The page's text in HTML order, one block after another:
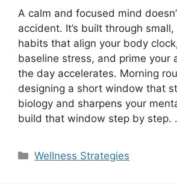
A calm and focused mind
accident. It’s built through
habits that align your body
baseline stress, and prime your
the day accelerates. Morning
designing a short window that
biology and sharpens your
build that window step by step.
Categories
Wellness Strategies